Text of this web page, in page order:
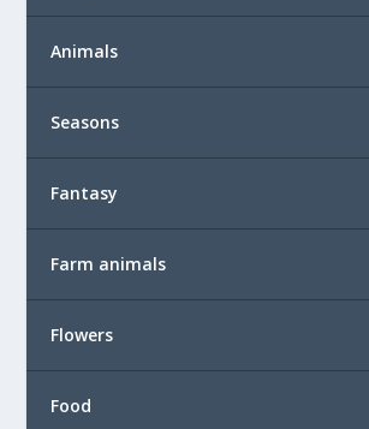
Animals
Seasons
Fantasy
Farm animals
Flowers
Food